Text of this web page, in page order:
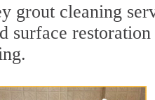
grout cleaning
surface